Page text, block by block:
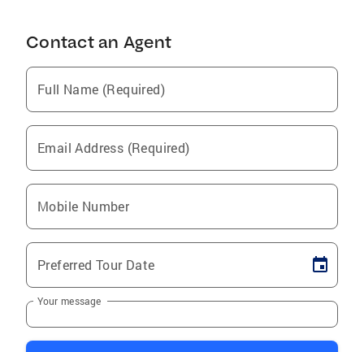
Contact an Agent
Full Name (Required)
Email Address (Required)
Mobile Number
Preferred Tour Date
Your message